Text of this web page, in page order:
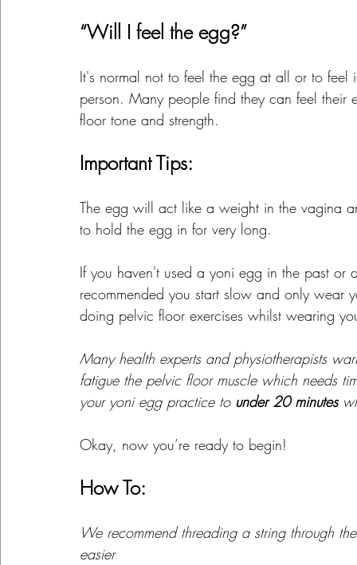
“Will I feel the egg?”
It's normal not to feel the egg at all or to
person. Many people find they can feel their
floor tone and strength.
Important Tips:
The egg will act like a weight in the vagina
to hold the egg in for very long.
If you haven't used a yoni egg in the past
recommended you start slow and only wear
doing pelvic floor exercises whilst wearing
Many health experts and physiotherapists
fatigue the pelvic floor muscle which needs
your yoni egg practice to under 20 minutes
Okay, now you’re ready to begin!
How To:
We recommend threading a string through
easier